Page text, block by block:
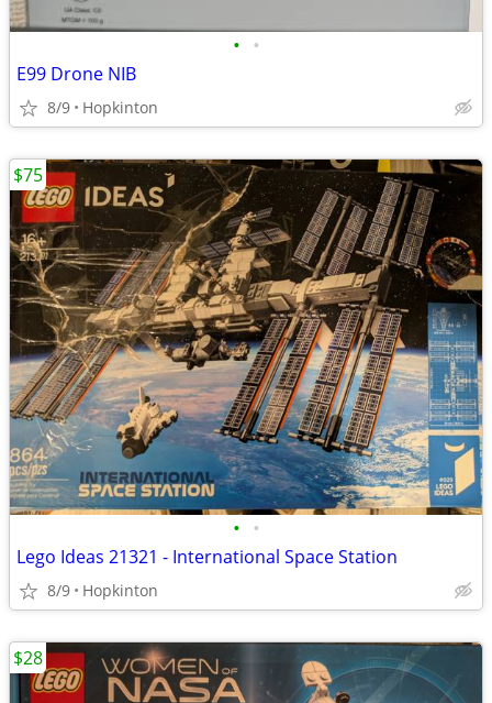
• •
E99 Drone NIB
8/9 Hopkinton
• •
Lego Ideas 21321 - International Space Station
8/9 Hopkinton
$75
$28